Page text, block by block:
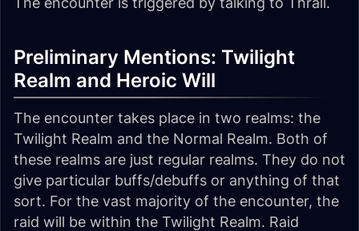
Preliminary Mentions: Twilight
Realm and Heroic Will
The encounter takes place in two realms: the
Twilight Realm and the Normal Realm. Both of
these realms are just regular realms. They do not
give particular buffs/debuffs or anything of that
sort. For the vast majority of the encounter, the
raid will be within the Twilight Realm. Raid